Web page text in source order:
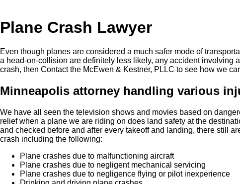
Plane Crash Lawyer
Even though planes are considered a much safer mode of
a head-on-collision are definitely less likely, any accident involving
crash, then Contact the McEwen & Kestner, PLLC to see how we
Minneapolis attorney handling various
We have all seen the television shows and movies based on
relief when a plane we are riding on does land safety at the
and checked before and after every takeoff and landing, there still
crash including the following:
Plane crashes due to malfunctioning aircraft
Plane crashes due to negligent mechanical servicing
Plane crashes due to negligence flying or pilot inexperience